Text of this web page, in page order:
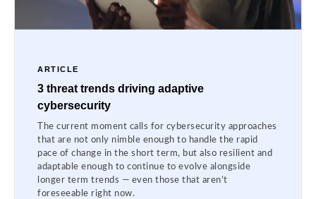
ARTICLE
3 threat trends driving adaptive
cybersecurity
The current moment calls for cybersecurity approaches
that are not only nimble enough to handle the rapid
pace of change in the short term, but also resilient and
adaptable enough to continue to evolve alongside
longer term trends — even those that aren’t
foreseeable right now.